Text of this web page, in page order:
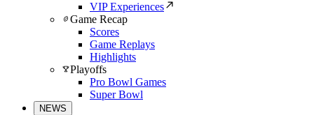
VIP Experiences
Game Recap
Scores
Game Replays
Highlights
Playoffs
Pro Bowl Games
Super Bowl
NEWS